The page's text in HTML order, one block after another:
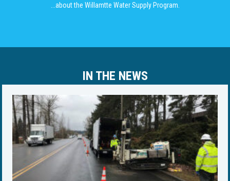
...about the Willamtte Water Supply Program.
IN THE NEWS